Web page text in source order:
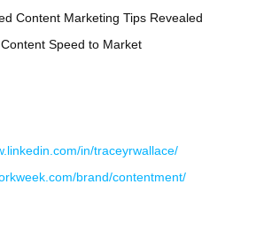
Content Marketing Tips Revealed
Speed to Market
in/traceyrwallace/
brand/contentment/